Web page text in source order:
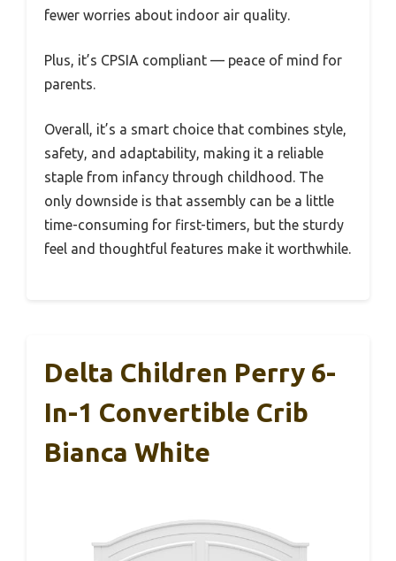
fewer worries about indoor air quality.
Plus, it’s CPSIA compliant — peace of mind for
parents.
Overall, it’s a smart choice that combines style,
safety, and adaptability, making it a reliable
staple from infancy through childhood. The
only downside is that assembly can be a little
time-consuming for first-timers, but the sturdy
feel and thoughtful features make it worthwhile.
Delta Children Perry 6-
In-1 Convertible Crib
Bianca White